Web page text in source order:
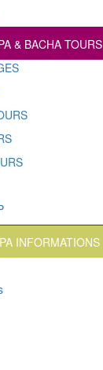
& BACHA TOURS
INFORMATIONS